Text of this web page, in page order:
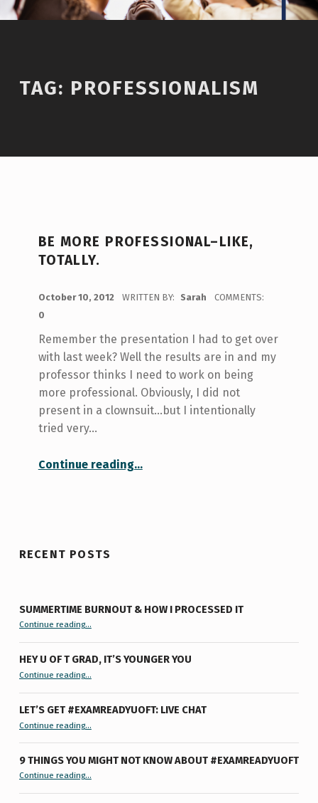
TAG: PROFESSIONALISM
BE MORE PROFESSIONAL–LIKE,
TOTALLY.
October 10, 2012 WRITTEN BY: Sarah
COMMENTS:
0
Remember the presentation I had to get over
with last week? Well the results are in and my
professor thinks I need to work on being
more professional. Obviously, I did not
present in a clownsuit...but I intentionally
tried very…
Continue reading“Be More Professional–Like, Totally.”
…
RECENT POSTS
SUMMERTIME BURNOUT & HOW I PROCESSED IT
Continue reading“Summertime Burnout & How I Processed It”…
HEY U OF T GRAD, IT’S YOUNGER YOU
Continue reading“Hey U of T Grad, It’s Younger You ”
…
LET’S GET #EXAMREADYUOFT: LIVE CHAT
Continue reading…
9 THINGS YOU MIGHT NOT KNOW ABOUT #EXAMREADYUOFT
Continue reading“9 things you might not know about #ExamReadyUofT”
…